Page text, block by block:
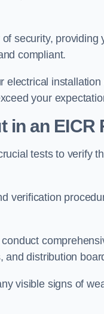
security,
compliant.
electrical
your
in an EICR
tests to verify
verification
and distribution
visible signs of